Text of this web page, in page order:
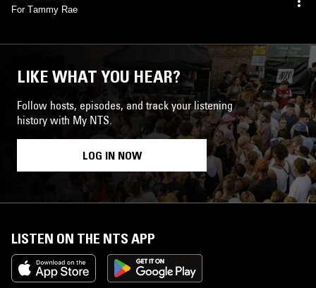
For Tammy Rae
LIKE WHAT YOU HEAR?
Follow hosts, episodes, and track your listening
history with My NTS.
LOG IN NOW
LISTEN ON THE NTS APP